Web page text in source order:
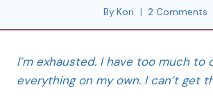
By Kori 2 Comments
I’m exhausted. I have too much to
everything on my own. I can’t get